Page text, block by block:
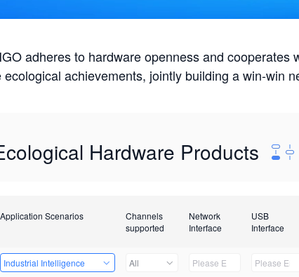
adheres to hardware openness and cooperates
achievements, jointly building a win-win
Hardware Products
Application Scenarios
Channels
supported
Network
Interface
USB
Interface
Machine
Industrial Intelligence All